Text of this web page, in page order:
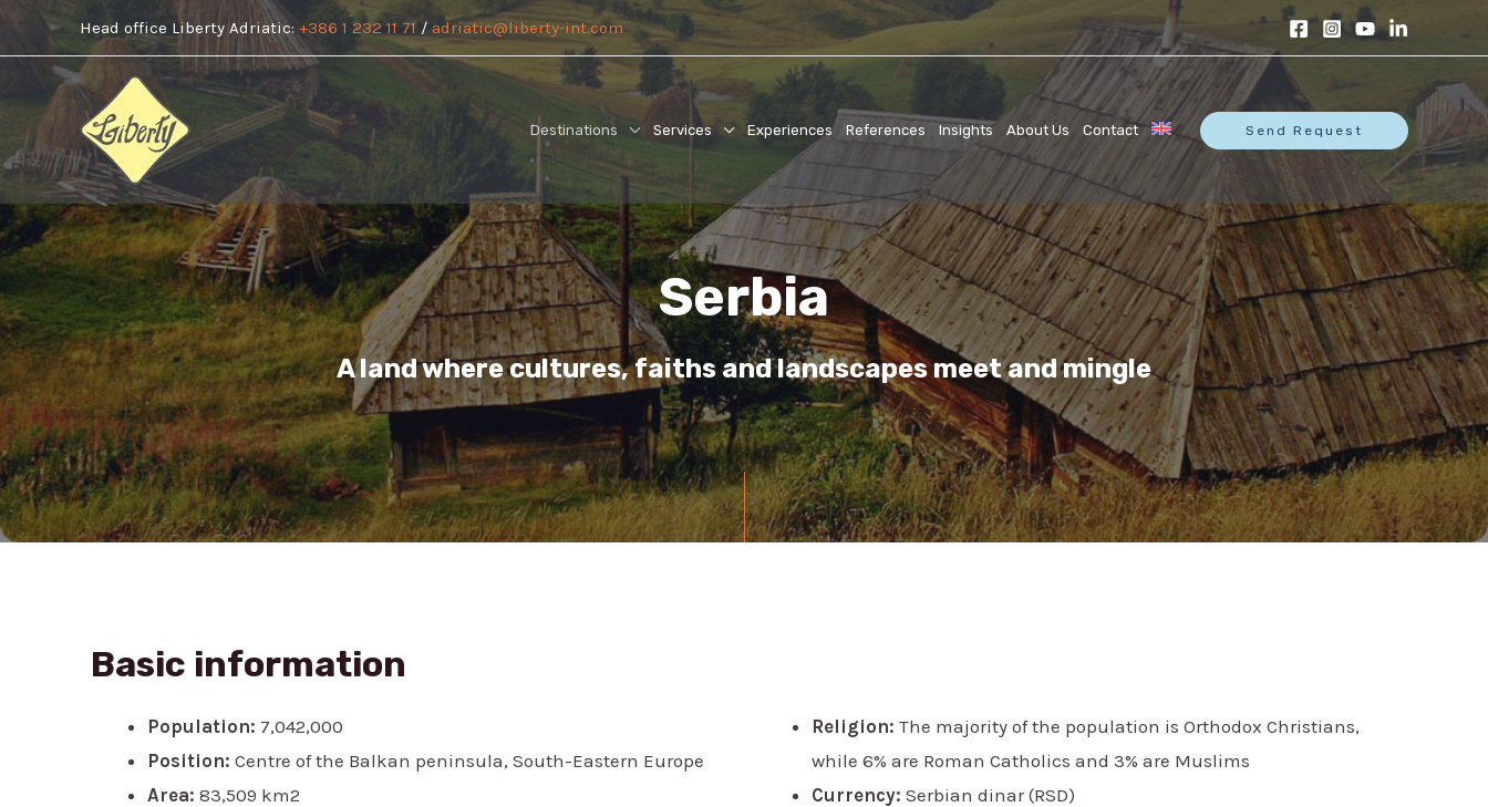
Skip
to
content
Head office Liberty Adriatic: +386 1 232 11 71 / adriatic@liberty-int.com
Destinations Services Experiences References Insights About Us Contact Send Request
Serbia
A land where cultures, faiths and landscapes meet and mingle
Basic information
Population: 7,042,000
Position: Centre of the Balkan peninsula, South-Eastern Europe
Area: 83,509 km2
Religion: The majority of the population is Orthodox Christians,
while 6% are Roman Catholics and 3% are Muslims
Currency: Serbian dinar (RSD)